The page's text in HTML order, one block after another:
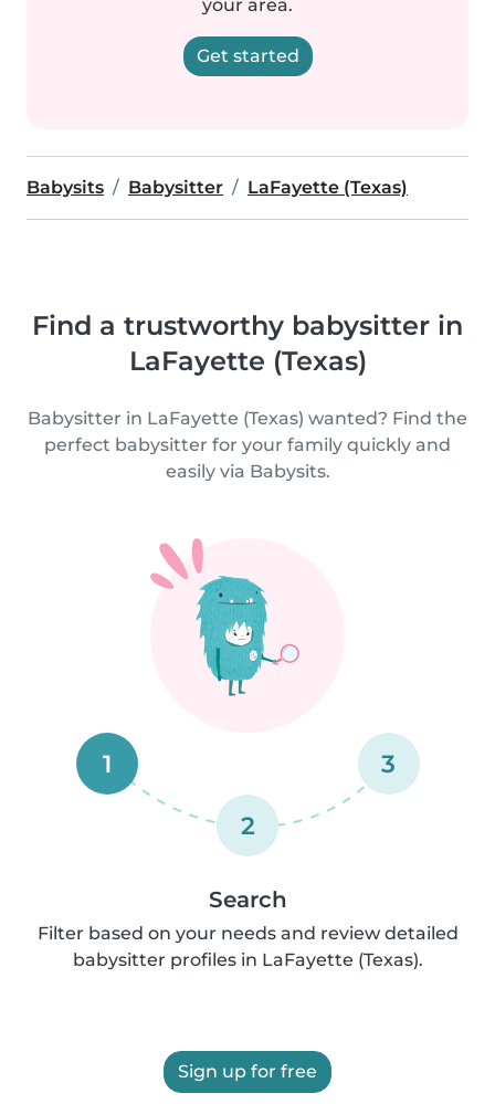
your area.
Get started
Babysits Babysitter LaFayette (Texas)
Find a trustworthy babysitter in
LaFayette (Texas)
Babysitter in LaFayette (Texas) wanted? Find the
perfect babysitter for your family quickly and
easily via Babysits.
1
2
3
Search
Filter based on your needs and review detailed
babysitter profiles in LaFayette (Texas).
Sign up for free